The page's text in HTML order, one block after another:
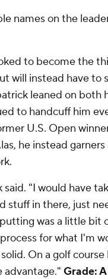
names on the
to become the
will instead have
leaned on both
to handcuff him
U.S. Open
he instead
"I would have
stuff in there, just
was a little bit
for what I'm
On a golf
Grade: A